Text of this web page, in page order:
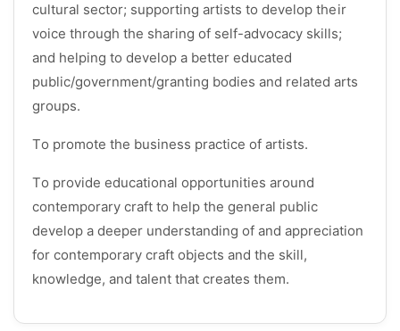
cultural sector; supporting artists to develop their
voice through the sharing of self-advocacy skills;
and helping to develop a better educated
public/government/granting bodies and related arts
groups.
To promote the business practice of artists.
To provide educational opportunities around
contemporary craft to help the general public
develop a deeper understanding of and appreciation
for contemporary craft objects and the skill,
knowledge, and talent that creates them.